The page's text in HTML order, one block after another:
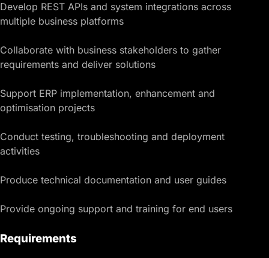
Develop REST APIs and system integrations across
multiple business platforms
Collaborate with business stakeholders to gather
requirements and deliver solutions
Support ERP implementation, enhancement and
optimisation projects
Conduct testing, troubleshooting and deployment
activities
Produce technical documentation and user guides
Provide ongoing support and training for end users
Requirements